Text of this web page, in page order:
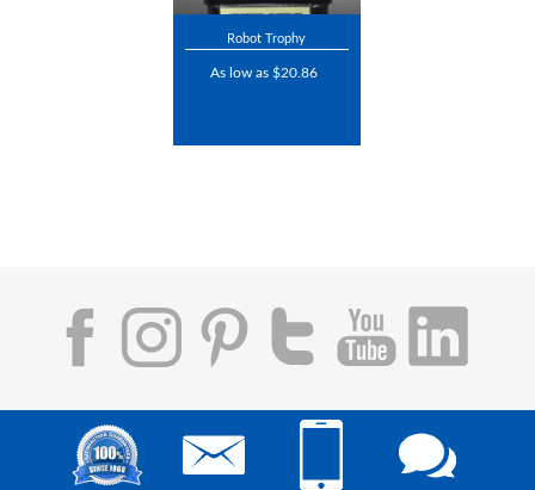
Robot Trophy
As low as $20.86